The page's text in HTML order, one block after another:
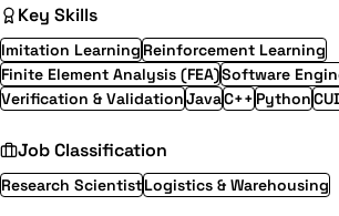
Key Skills
Imitation Learning Reinforcement Learning
Finite Element Analysis (FEA)Software
Verification & ValidationJavaC++ Python
Job Classification
Research ScientistLogistics & Warehousing